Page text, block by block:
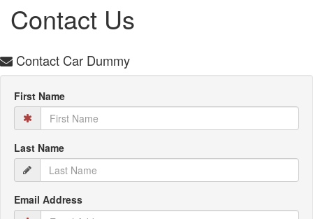
Contact Us
Contact Car Dummy
First Name
Last Name
Email Address